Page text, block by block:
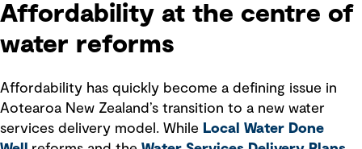
Affordability at the centre of
water reforms
Affordability has quickly become a defining issue in
Aotearoa New Zealand’s transition to a new water
services delivery model. While Local Water Done